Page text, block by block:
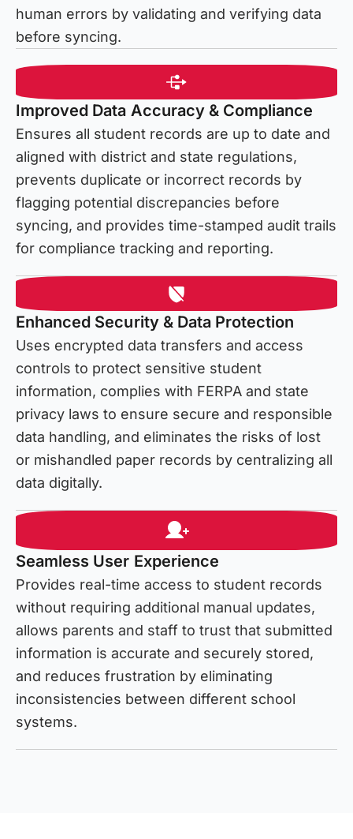
human errors by validating and verifying data
before syncing.
Improved Data Accuracy & Compliance
Ensures all student records are up to date and
aligned with district and state regulations,
prevents duplicate or incorrect records by
flagging potential discrepancies before
syncing, and provides time-stamped audit trails
for compliance tracking and reporting.
Enhanced Security & Data Protection
Uses encrypted data transfers and access
controls to protect sensitive student
information, complies with FERPA and state
privacy laws to ensure secure and responsible
data handling, and eliminates the risks of lost
or mishandled paper records by centralizing all
data digitally.
Seamless User Experience
Provides real-time access to student records
without requiring additional manual updates,
allows parents and staff to trust that submitted
information is accurate and securely stored,
and reduces frustration by eliminating
inconsistencies between different school
systems.